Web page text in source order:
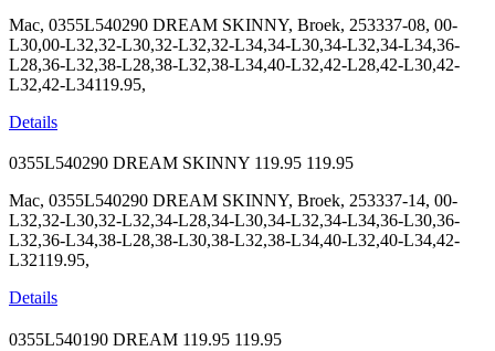
Mac, 0355L540290 DREAM SKINNY, Broek, 253337-08, 00-
L30,00-L32,32-L30,32-L32,32-L34,34-L30,34-L32,34-L34,36-
L28,36-L32,38-L28,38-L32,38-L34,40-L32,42-L28,42-L30,42-
L32,42-L34119.95,
Details
0355L540290 DREAM SKINNY 119.95 119.95
Mac, 0355L540290 DREAM SKINNY, Broek, 253337-14, 00-
L32,32-L30,32-L32,34-L28,34-L30,34-L32,34-L34,36-L30,36-
L32,36-L34,38-L28,38-L30,38-L32,38-L34,40-L32,40-L34,42-
L32119.95,
Details
0355L540190 DREAM 119.95 119.95